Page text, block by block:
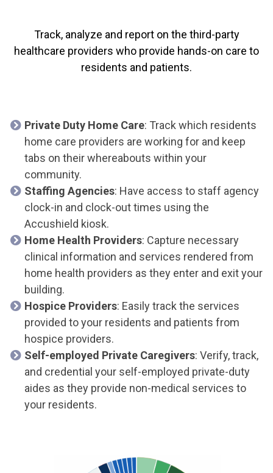
Track, analyze and report on the third-party
healthcare providers who provide hands-on care to
residents and patients.
Private Duty Home Care: Track which residents
home care providers are working for and keep
tabs on their whereabouts within your
community.
Staffing Agencies: Have access to staff agency
clock-in and clock-out times using the
Accushield kiosk.
Home Health Providers: Capture necessary
clinical information and services rendered from
home health providers as they enter and exit your
building.
Hospice Providers: Easily track the services
provided to your residents and patients from
hospice providers.
Self-employed Private Caregivers: Verify, track,
and credential your self-employed private-duty
aides as they provide non-medical services to
your residents.